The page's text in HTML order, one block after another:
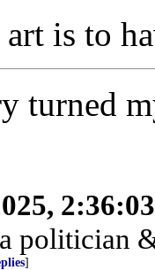
is to
turned
politician
]